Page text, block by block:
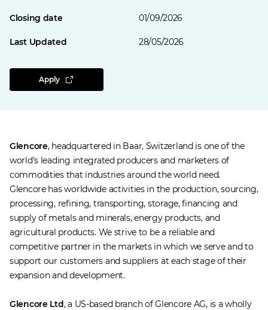
Closing date 01/09/2026
Last Updated 28/05/2026
Apply
Glencore, headquartered in Baar, Switzerland is one of the
world's leading integrated producers and marketers of
commodities that industries around the world need.
Glencore has worldwide activities in the production, sourcing,
processing, refining, transporting, storage, financing and
supply of metals and minerals, energy products, and
agricultural products. We strive to be a reliable and
competitive partner in the markets in which we serve and to
support our customers and suppliers at each stage of their
expansion and development.
Glencore Ltd, a US-based branch of Glencore AG, is a wholly